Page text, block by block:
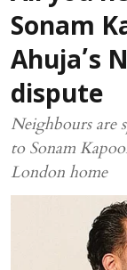
Sonam
Ahuja’s
dispute
Neighbours are
to Sonam
London home